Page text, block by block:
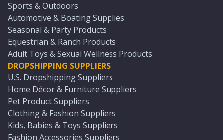
Sports & Outdoors
Automotive & Boating Supplies
Seasonal & Party Products
Equestrian & Ranch Products
Adult Toys & Sexual Wellness Products
DROPSHIPPING SUPPLIERS
U.S. Dropshipping Suppliers
Home Décor & Furniture Suppliers
Pet Product Suppliers
Clothing & Fashion Suppliers
Kids, Babies & Toys Suppliers
Fashion Accessories Suppliers